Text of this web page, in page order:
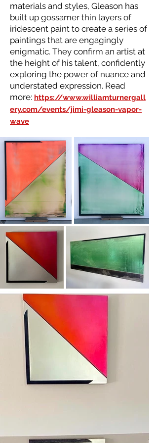
materials and styles, Gleason has
built up gossamer thin layers of
iridescent paint to create a series of
paintings that are engagingly
enigmatic. They confirm an artist at
the height of his talent, confidently
exploring the power of nuance and
understated expression. Read
more: https://www.williamturnergall
ery.com/events/jimi-gleason-vapor-
wave